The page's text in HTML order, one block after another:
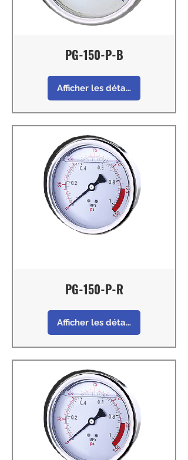
PG-150-P-B
Afficher les détails
PG-150-P-R
Afficher les détails